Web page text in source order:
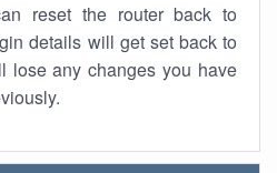
reset the router back to
details will get set back to
lose any changes you have